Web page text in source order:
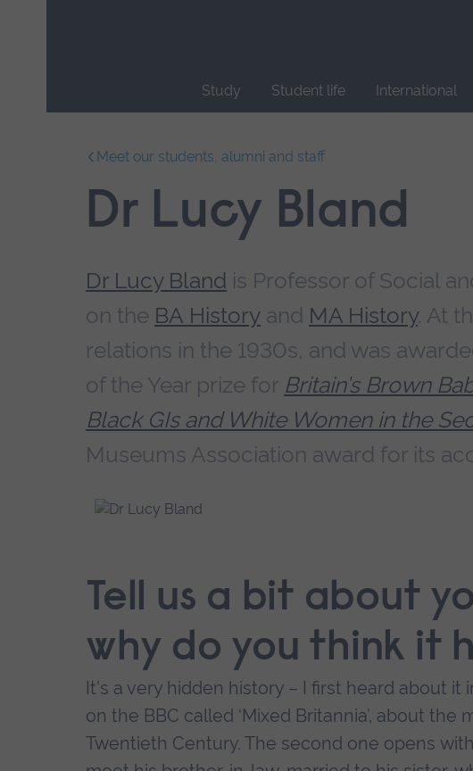
Study Student life International
navigation.
Meet our students, alumni and staff
Dr Lucy Bland
Dr Lucy Bland is Professor of Social
on the BA History and MA History. At
relations in the 1930s, and was
of the Year prize for Britain’s Brown
Black GIs and White Women in the
Museums Association award for its
Tell us a bit about
why do you think it
It's a very hidden history – I first heard about
on the BBC called ‘Mixed Britannia’, about
Twentieth Century. The second one opens